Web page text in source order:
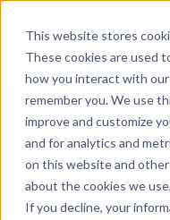
This website stores
These cookies are used
how you interact with
remember you. We use
improve and customize
and for analytics and
on this website and
about the cookies we
If you decline, your